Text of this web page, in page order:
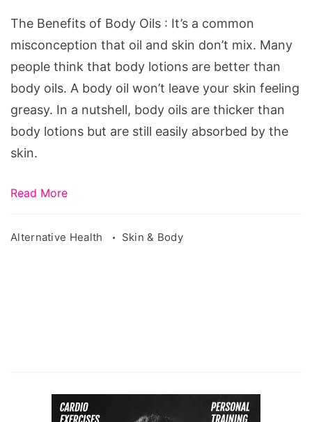
Oils
The Benefits of Body Oils : It’s a common
misconception that oil and skin don’t mix. Many
people think that body lotions are better than
body oils. A body oil won’t leave your skin feeling
greasy. In a nutshell, body oils are thicker than
body lotions but are still easily absorbed by the
skin.
Read More
Alternative Health Skin & Body